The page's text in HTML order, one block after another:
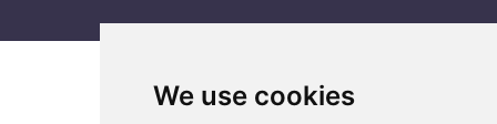
We use cookies